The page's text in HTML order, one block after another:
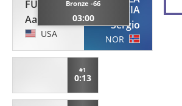
FUKUHARA
Aaron
USA
Bronze -66
03:00
GARCIA
Sergio
NOR
#1
0:13